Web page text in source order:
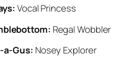
Vocal Princess
Regal Wobbler
a-Gus: Nosey Explorer